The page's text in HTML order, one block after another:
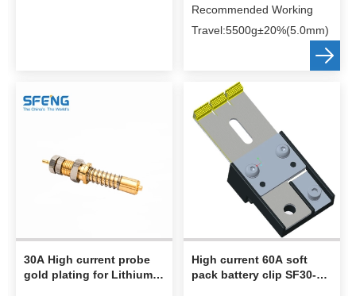
≥10mm；
When 300A current，
Packing:Plastic bag and
loaded into carton box
Recommended Working
Travel:5500g±20%(5.0mm)
30A High current probe
gold plating for Lithium
High current 60A soft
pack battery clip SF30-5-